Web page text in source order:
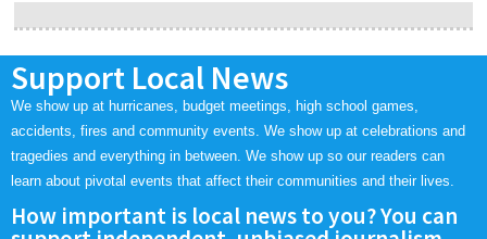
Support Local News
We show up at hurricanes, budget meetings, high school games,
accidents, fires and community events. We show up at celebrations and
tragedies and everything in between. We show up so our readers can
learn about pivotal events that affect their communities and their lives.
How important is local news to you? You can